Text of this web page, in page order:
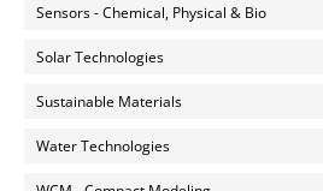
Sensors - Chemical, Physical & Bio
Solar Technologies
Sustainable Materials
Water Technologies